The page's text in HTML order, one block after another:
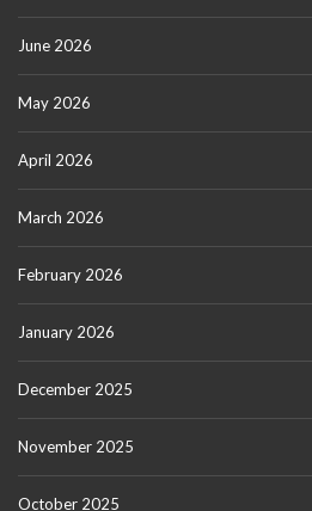
June 2026
May 2026
April 2026
March 2026
February 2026
January 2026
December 2025
November 2025
October 2025